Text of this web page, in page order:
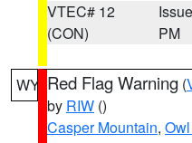
VTEC# 12
(CON)
PM
WY Red Flag Warning (
by RIW ()
Casper Mountain,